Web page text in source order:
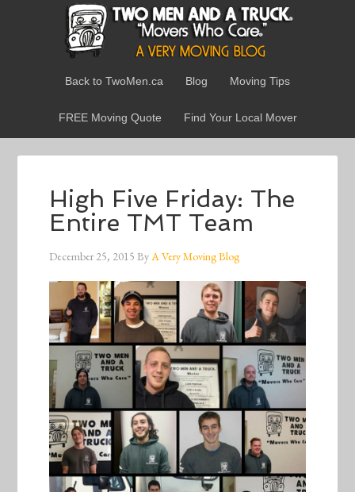
Back to TwoMen.ca Blog Moving Tips
FREE Moving Quote Find Your Local Mover
High Five Friday: The
Entire TMT Team
December 25, 2015 ByA Very Moving Blog